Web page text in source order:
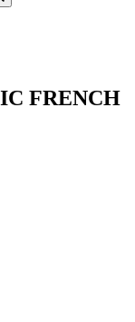
FRENCH